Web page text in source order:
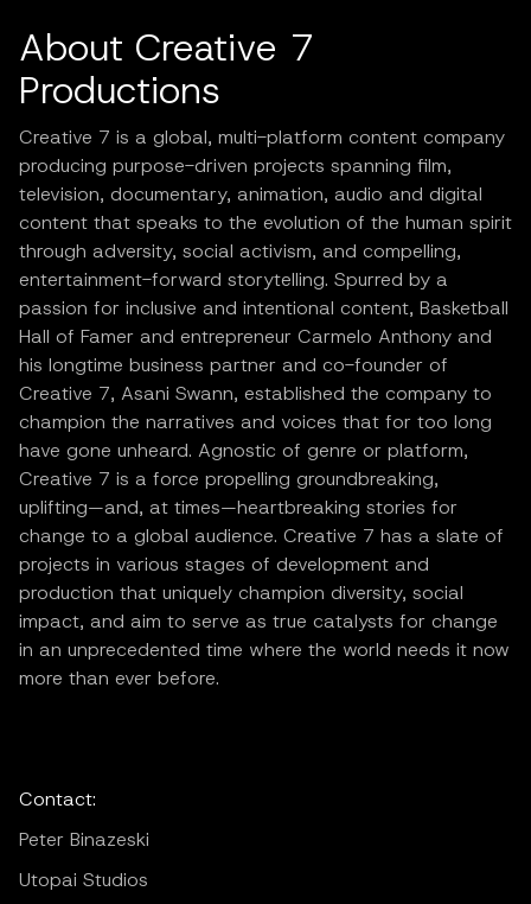
About Creative 7
Productions
Creative 7 is a global, multi-platform content company
producing purpose-driven projects spanning film,
television, documentary, animation, audio and digital
content that speaks to the evolution of the human spirit
through adversity, social activism, and compelling,
entertainment-forward storytelling. Spurred by a
passion for inclusive and intentional content, Basketball
Hall of Famer and entrepreneur Carmelo Anthony and
his longtime business partner and co-founder of
Creative 7, Asani Swann, established the company to
champion the narratives and voices that for too long
have gone unheard. Agnostic of genre or platform,
Creative 7 is a force propelling groundbreaking,
uplifting—and, at times—heartbreaking stories for
change to a global audience. Creative 7 has a slate of
projects in various stages of development and
production that uniquely champion diversity, social
impact, and aim to serve as true catalysts for change
in an unprecedented time where the world needs it now
more than ever before.
Contact:
Peter Binazeski
Utopai Studios